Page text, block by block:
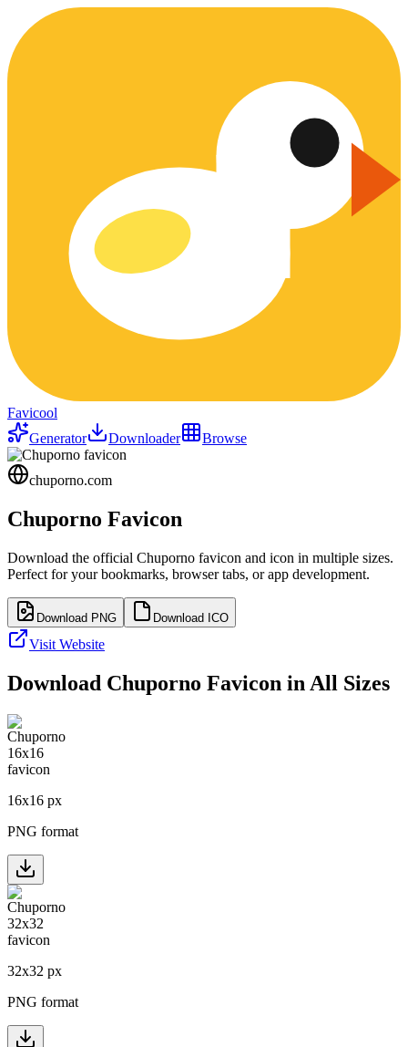
Favicool
Generator
Downloader Browse
chuporno.com
Chuporno Favicon
Download the official Chuporno favicon and icon in multiple sizes.
Perfect for your bookmarks, browser tabs, or app development.
Download PNG Download ICO
Visit Website
Download Chuporno Favicon in All Sizes
16x16 px
PNG format
32x32 px
PNG format